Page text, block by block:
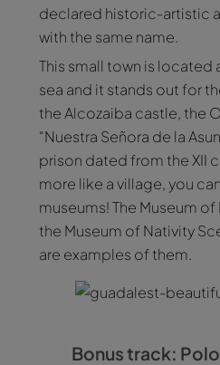
declared historic-artistic
with the same name.
This small town is located
sea and it stands out for
the Alcozaiba castle, the
“Nuestra Señora de la
prison dated from the XII
more like a village, you
museums! The Museum
the Museum of Nativity
are examples of them.
Bonus track: